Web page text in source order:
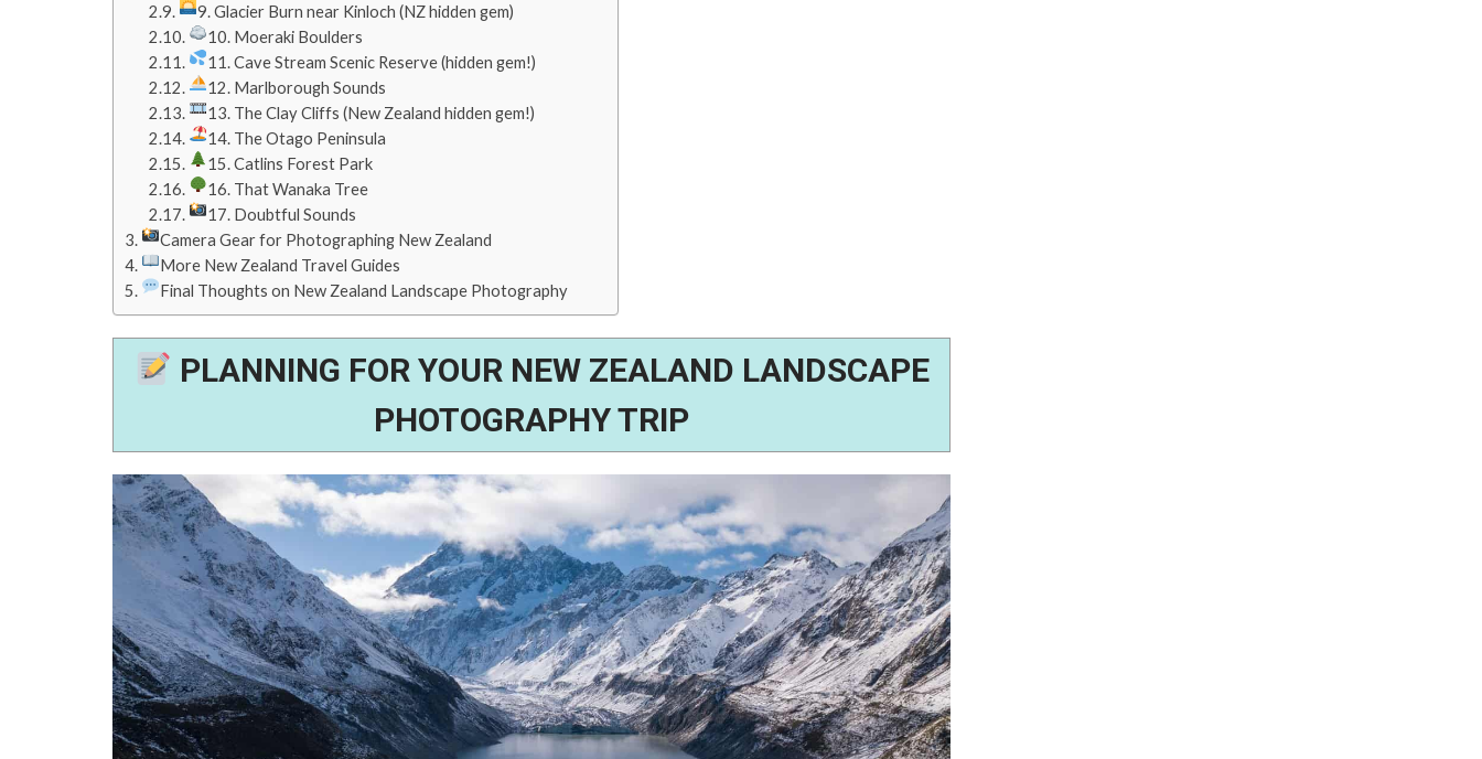
9. Glacier Burn near Kinloch (NZ hidden gem)
10. Moeraki Boulders
11. Cave Stream Scenic Reserve (hidden gem!)
12. Marlborough Sounds
13. The Clay Cliffs (New Zealand hidden gem!)
14. The Otago Peninsula
15. Catlins Forest Park
16. That Wanaka Tree
17. Doubtful Sounds
Camera Gear for Photographing New Zealand
More New Zealand Travel Guides
Final Thoughts on New Zealand Landscape Photography
PLANNING FOR YOUR NEW ZEALAND LANDSCAPE
PHOTOGRAPHY TRIP